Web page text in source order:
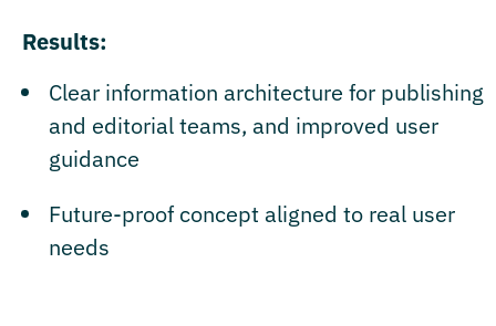
Results:
Clear information architecture for publishing
and editorial teams, and improved user
guidance
Future-proof concept aligned to real user
needs